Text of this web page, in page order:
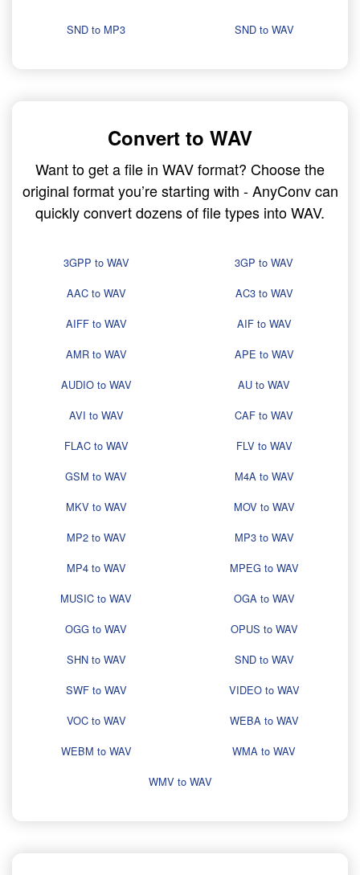
SND to MP3 SND to WAV
Convert to WAV
Want to get a file in WAV format? Choose the
original format you’re starting with - AnyConv can
quickly convert dozens of file types into WAV.
3GPP to WAV
3GP to WAV
AAC to WAV
AC3 to WAV
AIFF to WAV
AIF to WAV
AMR to WAV
APE to WAV
AUDIO to WAV
AU to WAV
AVI to WAV
CAF to WAV
FLAC to WAV
FLV to WAV
GSM to WAV
M4A to WAV
MKV to WAV
MOV to WAV
MP2 to WAV
MP3 to WAV
MP4 to WAV
MPEG to WAV
MUSIC to WAV
OGA to WAV
OGG to WAV
OPUS to WAV
SHN to WAV
SND to WAV
SWF to WAV
VIDEO to WAV
VOC to WAV
WEBA to WAV
WEBM to WAV
WMA to WAV
WMV to WAV